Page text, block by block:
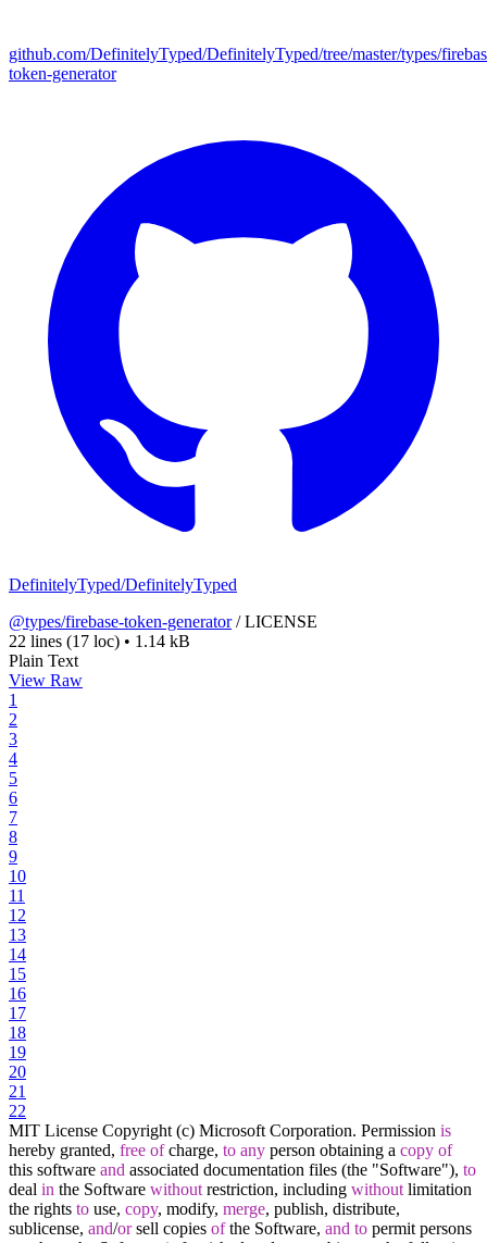
github.com/DefinitelyTyped/DefinitelyTyped/tree/master/types/
token-generator
DefinitelyTyped/DefinitelyTyped
@types/firebase-token-generator/LICENSE
22 lines (17 loc) • 1.14 kB
Plain Text
View Raw
1
2
3
4
5
6
7
8
9
10
11
12
13
14
15
16
17
18
19
20
21
22
MIT License Copyright (c) Microsoft Corporation. Permission is
hereby granted, free ofcharge, to any person obtaining a copy of
this software and associated documentation files (the "Software"), to
deal in the Software without restriction, including without limitation
the rights to use, copy, modify, merge, publish, distribute,
sublicense, and/orsell copies ofthe Software, and to permit persons